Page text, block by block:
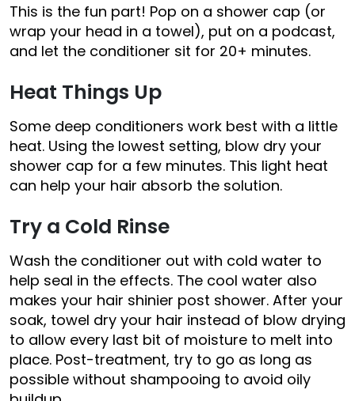
This is the fun part! Pop on a shower cap (or
wrap your head in a towel), put on a podcast,
and let the conditioner sit for 20+ minutes.
Heat Things Up
Some deep conditioners work best with a little
heat. Using the lowest setting, blow dry your
shower cap for a few minutes. This light heat
can help your hair absorb the solution.
Try a Cold Rinse
Wash the conditioner out with cold water to
help seal in the effects. The cool water also
makes your hair shinier post shower. After your
soak, towel dry your hair instead of blow drying
to allow every last bit of moisture to melt into
place. Post-treatment, try to go as long as
possible without shampooing to avoid oily